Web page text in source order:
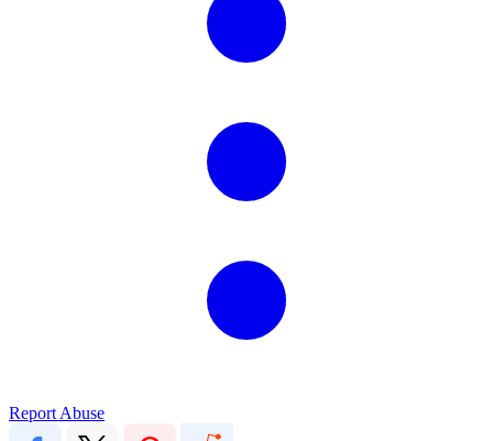
Report Abuse